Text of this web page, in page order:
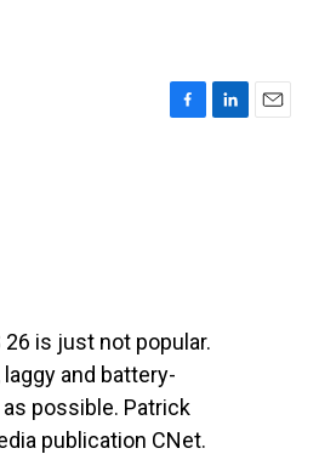
is just not popular.
and battery-
possible. Patrick
publication CNet.